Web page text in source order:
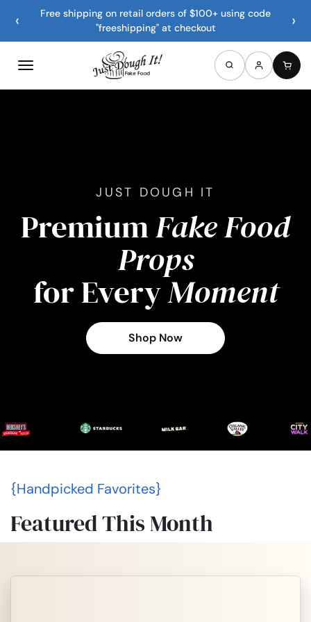
‹
Free shipping on retail orders of $100+ using code
"freeshipping" at checkout
›
JUST DOUGH IT
PremiumFake Food
Props
for EveryMoment
Shop Now
{Handpicked Favorites}
Featured This Month